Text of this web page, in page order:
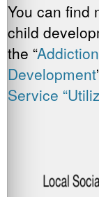
You can find
child
the “
Development
Service